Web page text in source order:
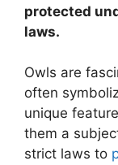
protected
laws.
Owls are
often
unique
them a
strict laws to